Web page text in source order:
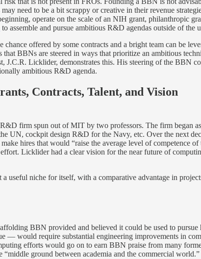
need to be a bit scrappy or creative in their revenue
operate on the scale of an NIH grant, philanthropic
to assemble and pursue ambitious R&D agendas outside of the
offered by some contracts and a bright team can be
BBNs are steered in ways that prioritize an ambitious
J.C.R. Licklider, demonstrates this. His steering of the
ambitious R&D agenda.
Contracts, Talent, and Vision
firm spun out of MIT by two professors. The firm began
UN, cockpit design R&D for the Navy, etc. Over the next
hires that would “raise the average level of competence
Licklider had a clear vision for the near future of
useful niche for itself, with a comparative advantage in
BBN provided and believed it could be used to
— would require substantial engineering improvements in
efforts would go on to earn BBN praise from many
“middle ground between academia and the commercial world.”